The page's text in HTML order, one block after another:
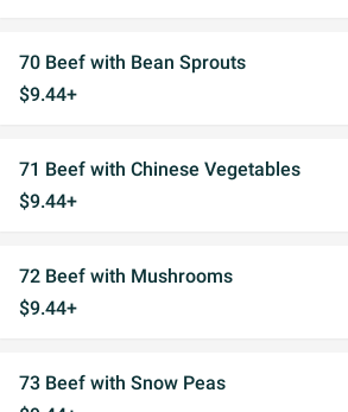
70 Beef with Bean Sprouts
$9.44+
71 Beef with Chinese Vegetables
$9.44+
72 Beef with Mushrooms
$9.44+
73 Beef with Snow Peas